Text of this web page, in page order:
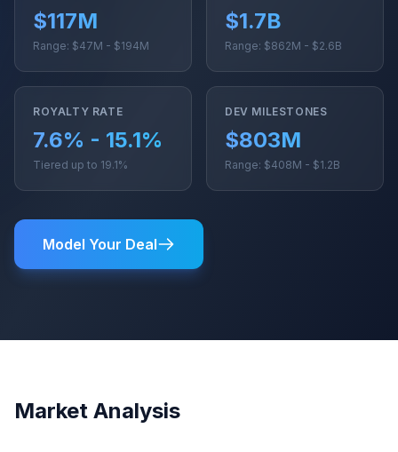
$117M
Range: $47M - $194M
$1.7B
Range: $862M - $2.6B
ROYALTY RATE
7.6% - 15.1%
Tiered up to 19.1%
DEV MILESTONES
$803M
Range: $408M - $1.2B
Model Your Deal
Market Analysis